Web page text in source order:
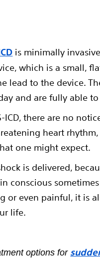
is minimally
which is a small,
lead to the device.
and are fully able
there are no
heart
one might expect.
is delivered,
conscious
or even painful, it is
life.
options for